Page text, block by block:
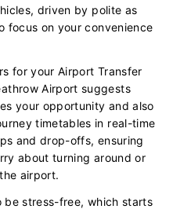
driven by polite as
focus on your convenience
for your Airport Transfer
Airport suggests
your opportunity and also
timetables in real-time
and drop-offs, ensuring
about turning around or
airport.
be stress-free, which starts